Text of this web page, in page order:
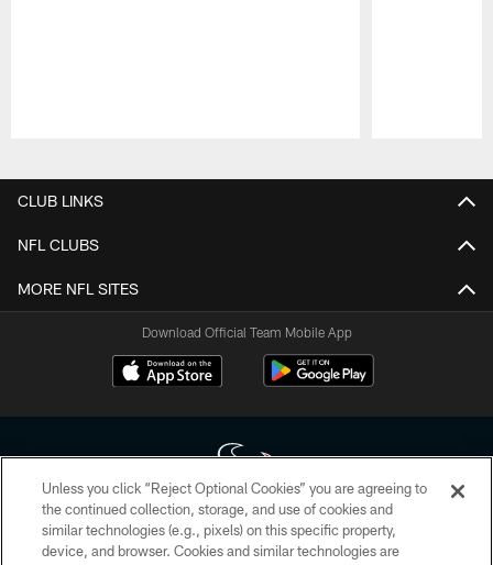
CLUB LINKS
NFL CLUBS
MORE NFL SITES
Download Official Team Mobile App
Copyright © 2026 Houston Texans. All rights reserved. No portion of
HoustonTexans.com may be duplicated, redistributed or manipulated in any
Unless you click “Reject Optional Cookies” you are agreeing to
the continued collection, storage, and use of cookies and
similar technologies (e.g., pixels) on this specific property,
device, and browser. Cookies and similar technologies are